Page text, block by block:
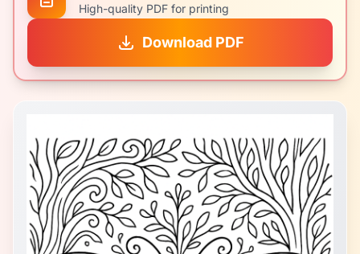
High-quality PDF for printing
Download PDF